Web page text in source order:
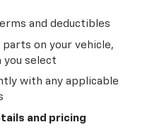
and deductibles
parts on your vehicle,
you select
with any applicable
and pricing